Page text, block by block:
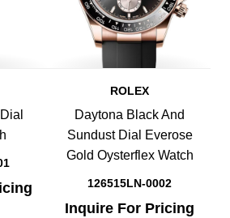
ROLEX
Daytona Black And
Sundust Dial Everose
Gold Oysterflex Watch
126515LN-0002
Inquire For Pricing